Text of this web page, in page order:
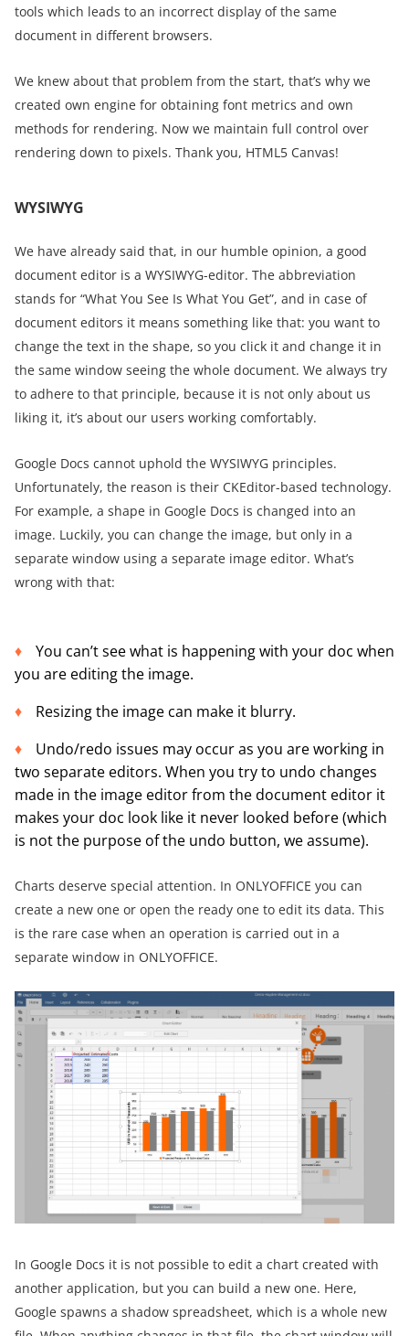
tools which leads to an incorrect display of the same
document in different browsers.
We knew about that problem from the start, that’s why we
created own engine for obtaining font metrics and own
methods for rendering. Now we maintain full control over
rendering down to pixels. Thank you, HTML5 Canvas!
WYSIWYG
We have already said that, in our humble opinion, a good
document editor is a WYSIWYG-editor. The abbreviation
stands for “What You See Is What You Get”, and in case of
document editors it means something like that: you want to
change the text in the shape, so you click it and change it in
the same window seeing the whole document. We always try
to adhere to that principle, because it is not only about us
liking it, it’s about our users working comfortably.
Google Docs cannot uphold the WYSIWYG principles.
Unfortunately, the reason is their CKEditor-based technology.
For example, a shape in Google Docs is changed into an
image. Luckily, you can change the image, but only in a
separate window using a separate image editor. What’s
wrong with that:
You can’t see what is happening with your doc when
you are editing the image.
Resizing the image can make it blurry.
Undo/redo issues may occur as you are working in
two separate editors. When you try to undo changes
made in the image editor from the document editor it
makes your doc look like it never looked before (which
is not the purpose of the undo button, we assume).
Charts deserve special attention. In ONLYOFFICE you can
create a new one or open the ready one to edit its data. This
is the rare case when an operation is carried out in a
separate window in ONLYOFFICE.
In Google Docs it is not possible to edit a chart created with
another application, but you can build a new one. Here,
Google spawns a shadow spreadsheet, which is a whole new